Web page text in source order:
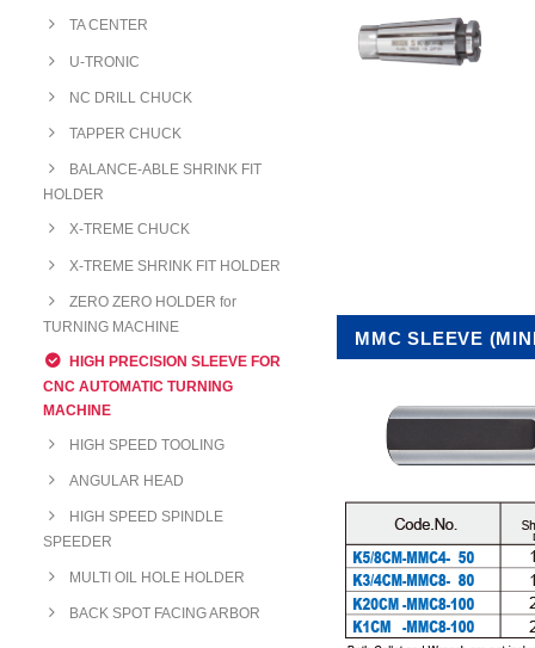
TA CENTER
U-TRONIC
NC DRILL CHUCK
TAPPER CHUCK
BALANCE-ABLE SHRINK FIT
HOLDER
X-TREME CHUCK
X-TREME SHRINK FIT HOLDER
ZERO ZERO HOLDER for
TURNING MACHINE
HIGH PRECISION SLEEVE FOR
CNC AUTOMATIC TURNING
MACHINE
HIGH SPEED TOOLING
ANGULAR HEAD
HIGH SPEED SPINDLE
SPEEDER
MULTI OIL HOLE HOLDER
BACK SPOT FACING ARBOR
MMC SLEEVE